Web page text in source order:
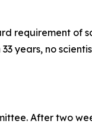
requirement
33 years, no
After two